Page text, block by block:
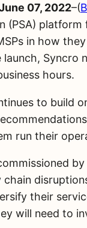
07, 2022–(
(PSA)
in how
Syncro
hours.
to build
run their
chain
their
will need to